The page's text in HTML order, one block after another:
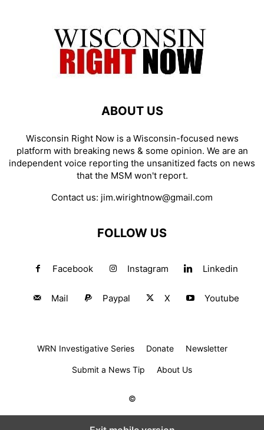
ABOUT US
Wisconsin Right Now is a Wisconsin-focused news
platform with breaking news & some opinion. We are an
independent voice reporting the unsanitized facts on news
that the MSM won't report.
Contact us: jim.wirightnow@gmail.com
FOLLOW US
Facebook Instagram Linkedin
Mail Paypal X Youtube
WRN Investigative Series Donate Newsletter
Submit a News Tip About Us
©